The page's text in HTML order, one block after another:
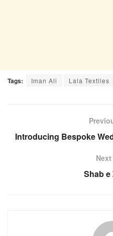
Tags: Iman Ali Lala Textiles
Introducing Bespoke
Shab